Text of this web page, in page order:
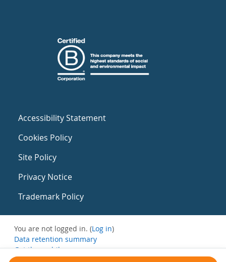
Accessibility Statement
Cookies Policy
Site Policy
Privacy Notice
Trademark Policy
You are not logged in. (Log in)
Data retention summary
Get the mobile app